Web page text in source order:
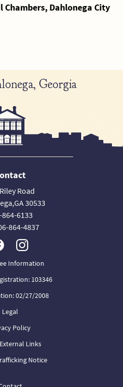
Chambers, Dahlonega City
Georgia
Road
30533
6133
864-4837
Information
103346
02/27/2008
Legal
Policy
Links
Notice